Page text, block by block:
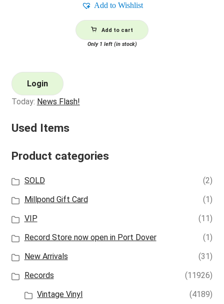
Add to Wishlist
Add to cart
Only 1 left (in stock)
Login
Today: News Flash!
Used Items
Product categories
SOLD
(2)
Millpond Gift Card
(1)
VIP
(11)
Record Store now open in Port Dover
(1)
New Arrivals
(31)
Records
(11926)
Vintage Vinyl
(4189)